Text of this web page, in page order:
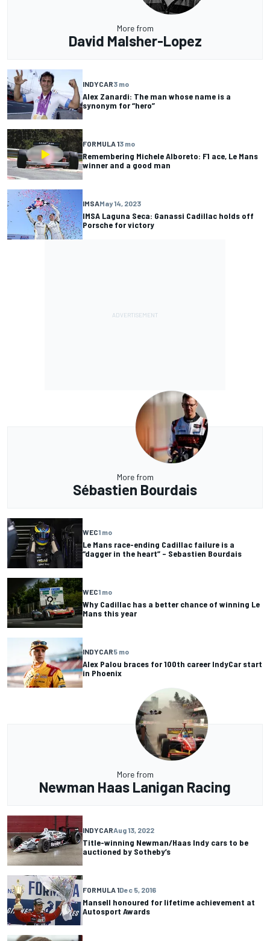
More from
David Malsher-Lopez
INDYCAR3 mo
Alex Zanardi: The man whose name is a
synonym for “hero”
FORMULA 13 mo
Remembering Michele Alboreto: F1 ace, Le Mans
winner and a good man
IMSAMay 14, 2023
IMSA Laguna Seca: Ganassi Cadillac holds off
Porsche for victory
More from
Sébastien Bourdais
WEC1 mo
Le Mans race-ending Cadillac failure is a
“dagger in the heart” – Sebastien Bourdais
WEC1 mo
Why Cadillac has a better chance of winning Le
Mans this year
INDYCAR5 mo
Alex Palou braces for 100th career IndyCar start
in Phoenix
More from
Newman Haas Lanigan Racing
INDYCARAug 13, 2022
Title-winning Newman/Haas Indy cars to be
auctioned by Sotheby’s
FORMULA 1Dec 5, 2016
Mansell honoured for lifetime achievement at
Autosport Awards